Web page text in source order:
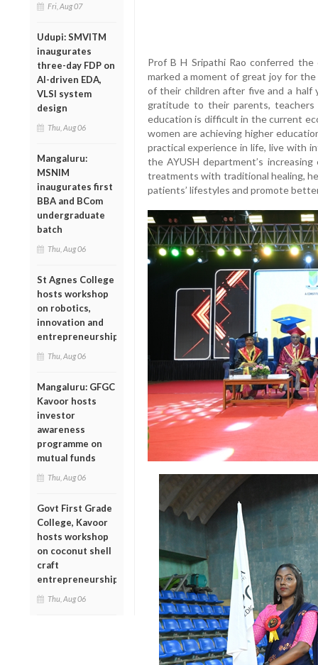
Fri, Aug 07
Udupi: SMVITM
inaugurates
three-day FDP on
AI-driven EDA,
VLSI system
design
Thu, Aug 06
Mangaluru:
MSNIM
inaugurates first
BBA and BCom
undergraduate
batch
Thu, Aug 06
St Agnes College
hosts workshop
on robotics,
innovation and
entrepreneurship
Thu, Aug 06
Mangaluru: GFGC
Kavoor hosts
investor
awareness
programme on
mutual funds
Thu, Aug 06
Govt First Grade
College, Kavoor
hosts workshop
on coconut shell
craft
entrepreneurship
Thu, Aug 06
Prof B H Sripathi Rao conferred
marked a moment of great joy for
of their children after five and a half
gratitude to their parents,
education is difficult in the current
women are achieving higher
practical experience in life, live with
the AYUSH department’s
treatments with traditional healing,
patients’ lifestyles and promote